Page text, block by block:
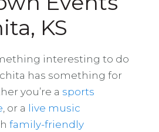
KS
interesting to do
has something for
you’re a sports
, or a live music
family-friendly